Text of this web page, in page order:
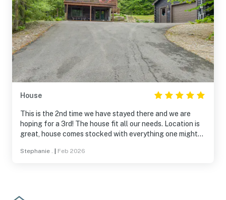
House
This is the 2nd time we have stayed there and we are
hoping for a 3rd! The house fit all our needs. Location is
great, house comes stocked with everything one might
It was a super vacation!
Stephanie . Feb 2026